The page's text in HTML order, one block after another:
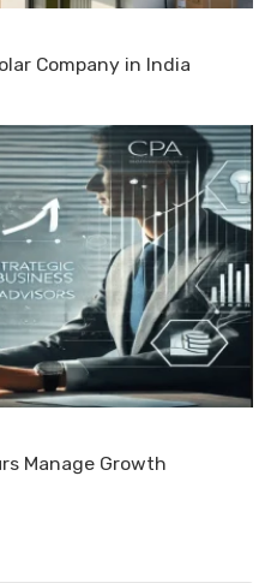
Company in India
Manage Growth